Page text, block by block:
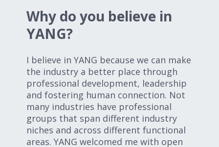
Why do you believe in
YANG?
I believe in YANG because we can make
the industry a better place through
professional development, leadership
and fostering human connection. Not
many industries have professional
groups that span different industry
niches and across different functional
areas. YANG welcomed me with open